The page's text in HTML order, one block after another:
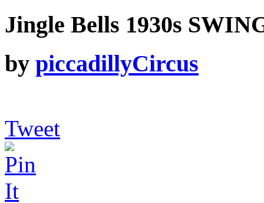
Jingle Bells 1930s
by piccadillyCircus
Tweet